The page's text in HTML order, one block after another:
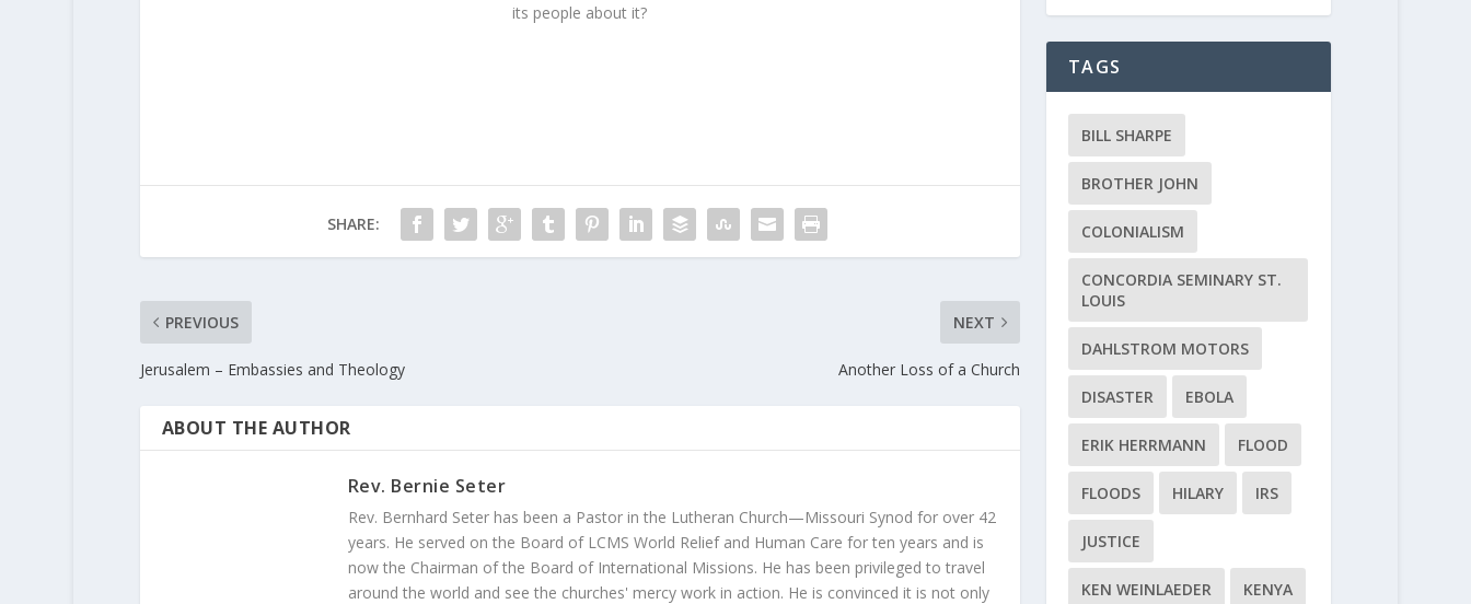
its people about it?
SHARE:
PREVIOUS
Jerusalem – Embassies and Theology
NEXT
Another Loss of a Church
ABOUT THE AUTHOR
Rev. Bernie Seter
Rev. Bernhard Seter has been a Pastor in the Lutheran Church—Missouri Synod for over 42
years. He served on the Board of LCMS World Relief and Human Care for ten years and is
now the Chairman of the Board of International Missions. He has been privileged to travel
around the world and see the churches' mercy work in action. He is convinced it is not only
TAGS
BILL SHARPE
BROTHER JOHN
COLONIALISM
CONCORDIA SEMINARY ST.
LOUIS
DAHLSTROM MOTORS
DISASTER EBOLA
ERIK HERRMANN FLOOD
FLOODS HILARY IRS
JUSTICE
KEN WEINLAEDER KENYA